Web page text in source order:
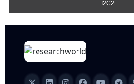
I2C2E